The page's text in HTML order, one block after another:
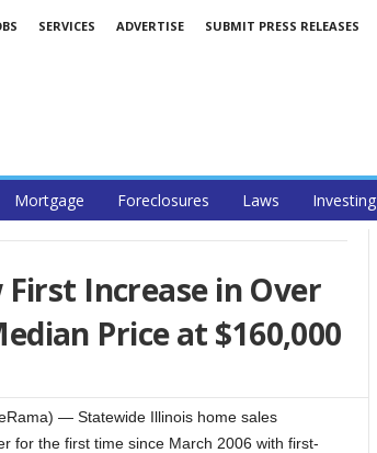
SERVICES ADVERTISE SUBMIT PRESS RELEASES
Mortgage Foreclosures Laws Investing
First Increase in Over
Price at $160,000
— Statewide Illinois home sales
for the first time since March 2006 with first-